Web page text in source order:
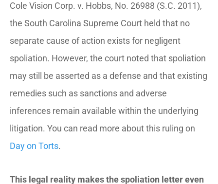
Cole Vision Corp. v. Hobbs, No. 26988 (S.C. 2011),
the South Carolina Supreme Court held that no
separate cause of action exists for negligent
spoliation. However, the court noted that spoliation
may still be asserted as a defense and that existing
remedies such as sanctions and adverse
inferences remain available within the underlying
litigation. You can read more about this ruling on
Day on Torts.
This legal reality makes the spoliation letter even